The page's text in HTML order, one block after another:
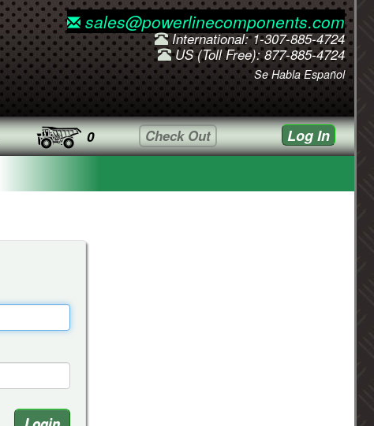
sales@powerlinecomponents.com
International: 1-307-885-4724
US (Toll Free): 877-885-4724
Se Habla Español
0 Check Out Log In